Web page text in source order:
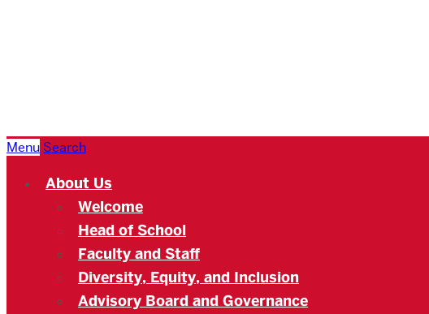
Menu Search
About Us
Welcome
Head of School
Faculty and Staff
Diversity, Equity, and Inclusion
Advisory Board and Governance